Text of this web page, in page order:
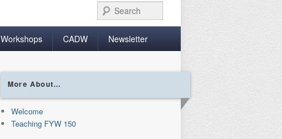
Workshops CADW Newsletter
More About...
Welcome
Teaching FYW 150